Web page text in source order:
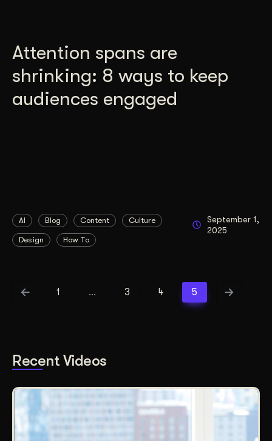
Attention spans are
shrinking: 8 ways to keep
audiences engaged
AI Blog Content Culture
Design How To
September 1,
2025
1 … 3 4 5
Recent Videos